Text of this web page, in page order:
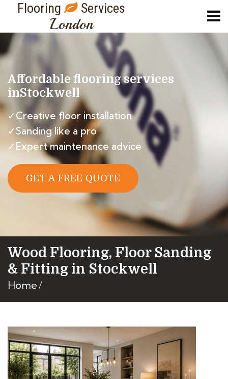
Flooring Services
London
Affordable flooring services
inStockwell
✓Creative floor installation
✓Sanding like a pro
✓Expert maintenance advice
GET A FREE QUOTE
Wood Flooring, Floor Sanding
& Fitting in Stockwell
Home